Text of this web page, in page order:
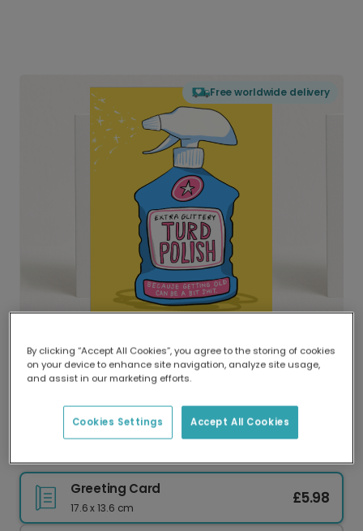
Free worldwide delivery
Delivered globally, printed locally.
Our worldwide network of printers means your
delivery and lower emissions.
Greeting Card
17.6 x 13.6 cm
£5.98
By clicking “Accept All Cookies”, you agree to the storing of cookies
on your device to enhance site navigation, analyze site usage,
and assist in our marketing efforts.
Accept All Cookies
Cookies Settings